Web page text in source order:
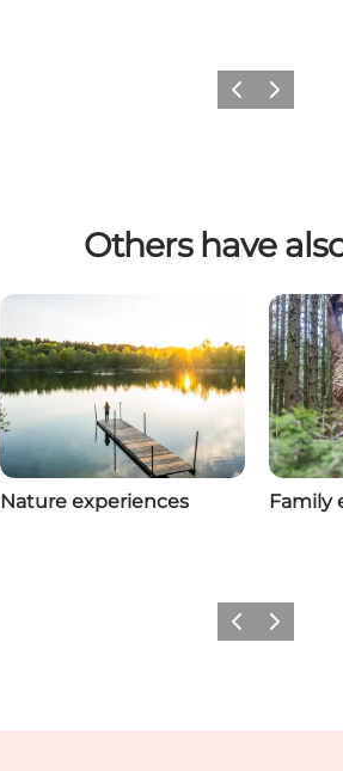
Previous
Next
Others have
Nature experiences Family
Previous
Next